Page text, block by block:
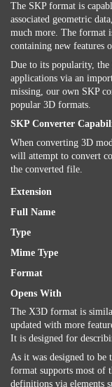
The SKP format is
associated geometric
much more. The format
containing new features
Due to its popularity,
applications via an
missing, our own SKP
popular 3D formats.
SKP Converter
When converting 3D
will attempt to convert
the converted file.
Extension
Full Name
Type
Mime Type
Format
Opens With
The X3D format is
updated with more
It is designed for
As it was designed to be
format supports most of
definitions via elements